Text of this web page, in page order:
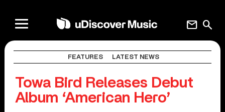
search
mail
FEATURES LATEST NEWS
Towa Bird Releases Debut
Album ‘American Hero’